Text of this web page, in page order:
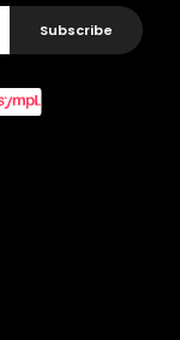
Subscribe